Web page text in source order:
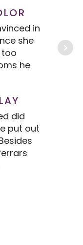
in
she
he
did
put out